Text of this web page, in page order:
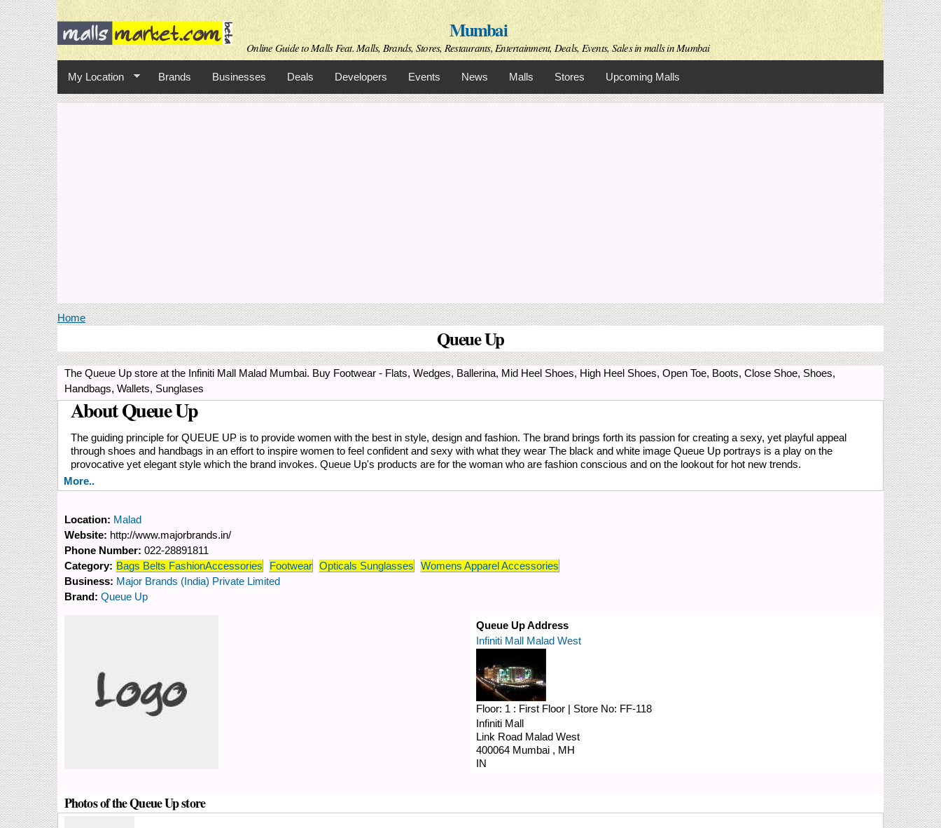
Skip to
main
contentMumbai
Online Guide to Malls Feat. Malls, Brands, Stores, Restaurants, Entertainment, Deals, Events, Sales in malls in Mumbai
My Location Brands Businesses Deals Developers Events News Malls Stores Upcoming Malls
You are here
Home
Queue Up
The Queue Up store at the Infiniti Mall Malad Mumbai. Buy Footwear - Flats, Wedges, Ballerina, Mid Heel Shoes, High Heel Shoes, Open Toe, Boots, Close Shoe, Shoes,
Handbags, Wallets, Sunglases
About Queue Up
The guiding principle for QUEUE UP is to provide women with the best in style, design and fashion. The brand brings forth its passion for creating a sexy, yet playful appeal
through shoes and handbags in an effort to inspire women to feel confident and sexy with what they wear The black and white image Queue Up portrays is a play on the
provocative yet elegant style which the brand invokes. Queue Up's products are for the woman who are fashion conscious and on the lookout for hot new trends.
More..
Location: Malad
Website: http://www.majorbrands.in/
Phone Number: 022-28891811
Category: Bags Belts FashionAccessories Footwear Opticals Sunglasses
Womens Apparel Accessories
Business: Major Brands (India) Private Limited
Brand: Queue Up
Queue Up Address
Infiniti Mall Malad West
Floor: 1 : First Floor | Store No: FF-118
Infiniti Mall
Link Road Malad West
400064 Mumbai , MH
IN
Photos of the Queue Up store